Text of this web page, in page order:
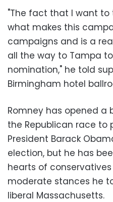
"The fact that I want
what makes this
campaigns and is a
all the way to Tampa
nomination," he told
Birmingham hotel
Romney has opened a
the Republican race to
President Barack
election, but he has
hearts of
moderate stances he
liberal Massachusetts.